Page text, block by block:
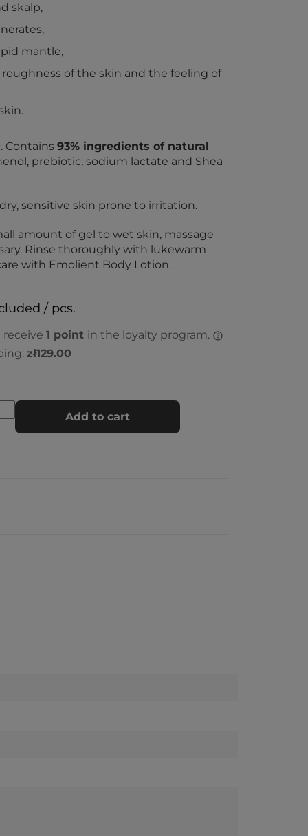
skalp,
mantle,
of the skin and the feeling of
Contains 93% ingredients of natural
prebiotic, sodium lactate and Shea
sensitive skin prone to irritation.
amount of gel to wet skin, massage
Rinse thoroughly with lukewarm
with Emolient Body Lotion.
/ pcs.
receive 1 point in the loyalty program.
zł129.00
Add to cart